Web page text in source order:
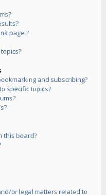
page!?
and subscribing?
specific topics?
this board?
or legal matters related to